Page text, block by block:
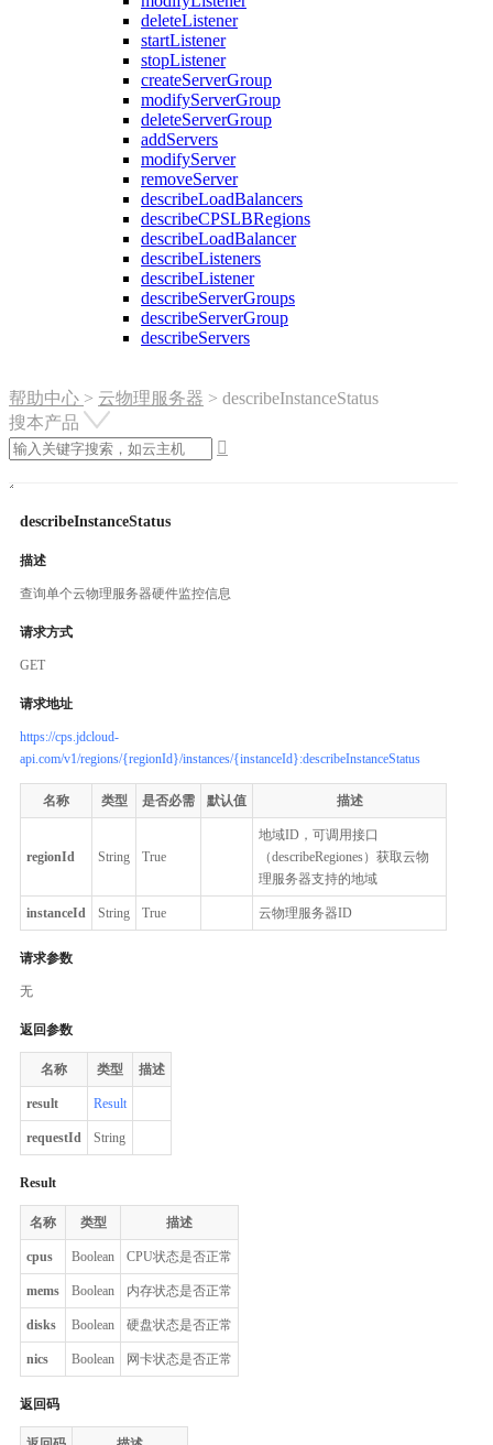
deleteListener
startListener
stopListener
createServerGroup
modifyServerGroup
deleteServerGroup
addServers
modifyServer
removeServer
describeLoadBalancers
describeCPSLBRegions
describeLoadBalancer
describeListeners
describeListener
describeServerGroups
describeServerGroup
describeServers
帮助中心 > 云物理服务器 > describeInstanceStatus
搜本产品

describeInstanceStatus
描述
查询单个云物理服务器硬件监控信息
请求方式
GET
请求地址
https://cps.jdcloud-
api.com/v1/regions/{regionId}/instances/{instanceId}:describeInstanceStatus
名称 类型 是否必需 默认值 描述
regionId String True
地域ID，可调用接口
（describeRegiones）获取云物
理服务器支持的地域
instanceId String True 云物理服务器ID
请求参数
无
返回参数
名称 类型 描述
result Result
requestId String
Result
名称 类型 描述
cpus Boolean CPU状态是否正常
mems Boolean 内存状态是否正常
disks Boolean 硬盘状态是否正常
nics Boolean 网卡状态是否正常
返回码